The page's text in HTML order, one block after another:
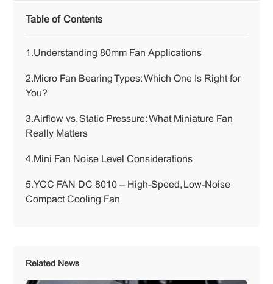
Table of Contents
1.Understanding 80mm Fan Applications
2.Micro Fan Bearing Types: Which One Is Right for
You?
3.Airflow vs. Static Pressure: What Miniature Fan
Really Matters
4.Mini Fan Noise Level Considerations
5.YCC FAN DC 8010 – High-Speed, Low-Noise
Compact Cooling Fan
Related News